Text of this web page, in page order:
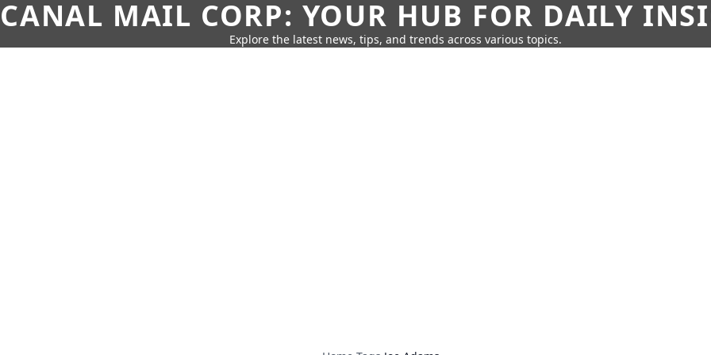
CANAL MAIL CORP: YOUR HUB FOR DAILY
Explore the latest news, tips, and trends across various topics.